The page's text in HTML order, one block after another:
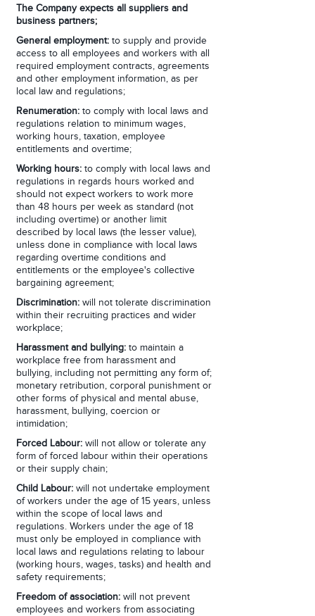
The Company expects all suppliers and
business partners;
General employment: to supply and provide
access to all employees and workers with all
required employment contracts, agreements
and other employment information, as per
local law and regulations;
Renumeration: to comply with local laws and
regulations relation to minimum wages,
working hours, taxation, employee
entitlements and overtime;
Working hours: to comply with local laws and
regulations in regards hours worked and
should not expect workers to work more
than 48 hours per week as standard (not
including overtime) or another limit
described by local laws (the lesser value),
unless done in compliance with local laws
regarding overtime conditions and
entitlements or the employee's collective
bargaining agreement;
Discrimination: will not tolerate discrimination
within their recruiting practices and wider
workplace;
Harassment and bullying: to maintain a
workplace free from harassment and
bullying, including not permitting any form of;
monetary retribution, corporal punishment or
other forms of physical and mental abuse,
harassment, bullying, coercion or
intimidation;
Forced Labour: will not allow or tolerate any
form of forced labour within their operations
or their supply chain;
Child Labour: will not undertake employment
of workers under the age of 15 years, unless
within the scope of local laws and
regulations. Workers under the age of 18
must only be employed in compliance with
local laws and regulations relating to labour
(working hours, wages, tasks) and health and
safety requirements;
Freedom of association: will not prevent
employees and workers from associating